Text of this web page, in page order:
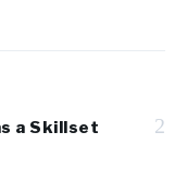
a Skillset 2